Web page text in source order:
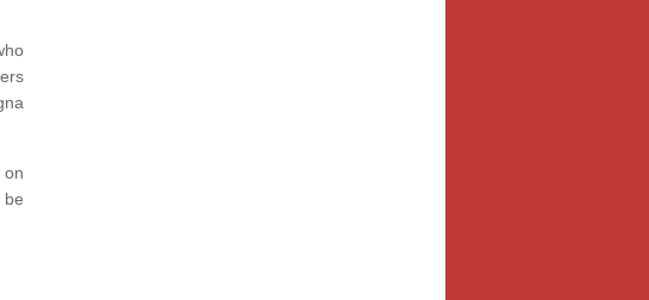
on
be